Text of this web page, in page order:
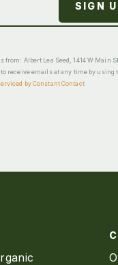
Albert Lea Seed, 1414 W Main
receive emails at any time by using
by Constant Contact